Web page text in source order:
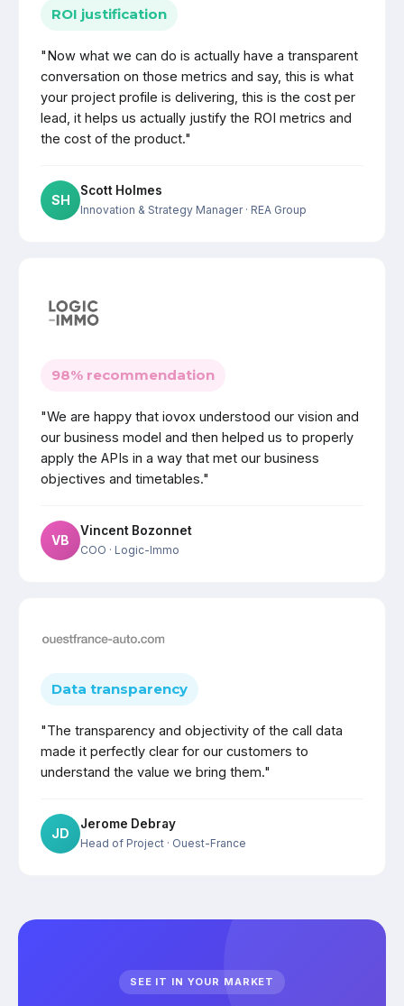
ROI justification
"Now what we can do is actually have a transparent
conversation on those metrics and say, this is what
your project profile is delivering, this is the cost per
lead, it helps us actually justify the ROI metrics and
the cost of the product."
SH
Scott Holmes
Innovation & Strategy Manager· REA Group
98% recommendation
"We are happy that iovox understood our vision and
our business model and then helped us to properly
apply the APIs in a way that met our business
objectives and timetables."
VB
Vincent Bozonnet
COO · Logic-Immo
Data transparency
"The transparency and objectivity of the call data
made it perfectly clear for our customers to
understand the value we bring them."
JD
Jerome Debray
Head of Project · Ouest-France
SEE IT IN YOUR MARKET